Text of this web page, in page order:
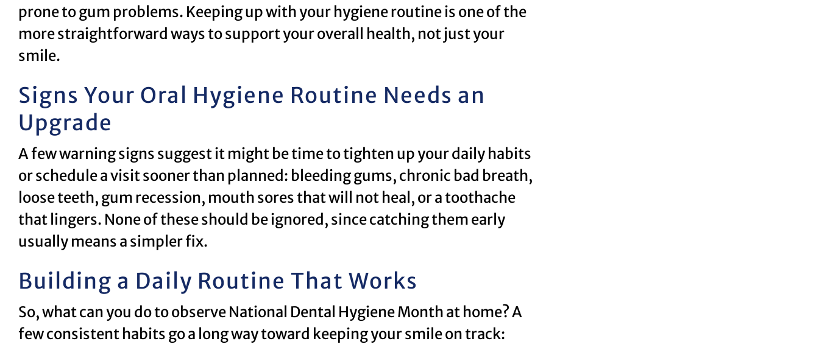
prone to gum problems. Keeping up with your hygiene routine is one of the
more straightforward ways to support your overall health, not just your
smile.
Signs Your Oral Hygiene Routine Needs an
Upgrade
A few warning signs suggest it might be time to tighten up your daily habits
or schedule a visit sooner than planned: bleeding gums, chronic bad breath,
loose teeth, gum recession, mouth sores that will not heal, or a toothache
that lingers. None of these should be ignored, since catching them early
usually means a simpler fix.
Building a Daily Routine That Works
So, what can you do to observe National Dental Hygiene Month at home? A
few consistent habits go a long way toward keeping your smile on track: